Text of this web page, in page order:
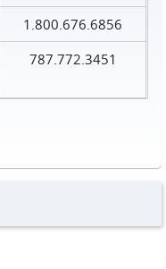
1.800.676.6856
787.772.3451